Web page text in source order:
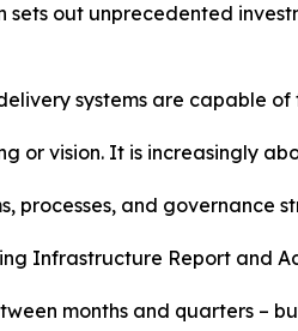
sets out unprecedented
systems are capable
or vision. It is increasingly
processes, and
Infrastructure Report and
months and quarters –